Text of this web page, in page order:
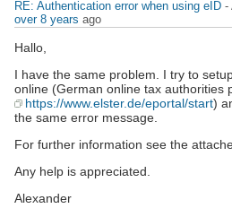
RE: Authentication error when using eID -
over 8 years ago
Hallo,
I have the same problem. I try to
online (German online tax authorities
https://www.elster.de/eportal/start)
the same error message.
For further information see the
Any help is appreciated.
Alexander